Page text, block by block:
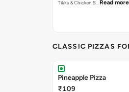
Tikka & Chicken S… Read more
CLASSIC PIZZAS
Pineapple Pizza
₹109